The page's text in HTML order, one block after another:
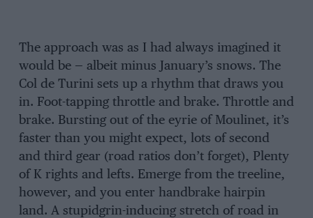
The approach was as I had always imagined it
would be — albeit minus January’s snows. The
Col de Turini sets up a rhythm that draws you
in. Foot-tapping throttle and brake. Throttle and
brake. Bursting out of the eyrie of Moulinet, it’s
faster than you might expect, lots of second
and third gear (road ratios don’t forget), Plenty
of K rights and lefts. Emerge from the treeline,
however, and you enter handbrake hairpin
land. A stupidgrin-inducing stretch of road in